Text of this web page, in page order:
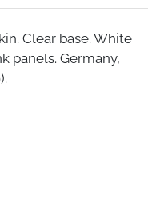
Clear base. White
panels. Germany,